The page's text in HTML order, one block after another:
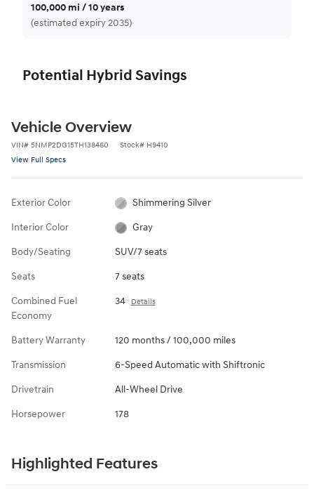
100,000 mi / 10 years
(estimated expiry 2035)
Potential Hybrid Savings
Vehicle Overview
VIN# 5NMP2DG15TH138460 Stock# H9410
View Full Specs
Exterior Color Shimmering Silver
Interior Color Gray
Body/Seating SUV/7 seats
Seats 7 seats
Combined Fuel
Economy
34 Details
Battery Warranty 120 months / 100,000 miles
Transmission 6-Speed Automatic with Shiftronic
Drivetrain All-Wheel Drive
Horsepower 178
Highlighted Features